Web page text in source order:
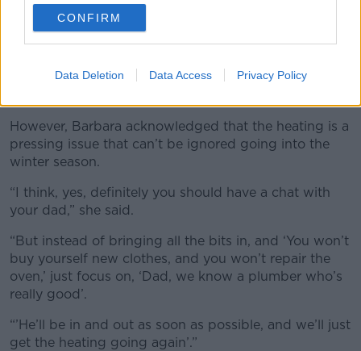
CONFIRM
Data Deletion Data Access Privacy Policy
However, Barbara acknowledged that the heating is a
pressing issue that can’t be ignored going into the
winter season.
“I think, yes, definitely you should have a chat with
your dad,” she said.
“But instead of bringing all the bits in, and ‘You won’t
buy yourself new clothes, and you won’t repair the
oven,’ just focus on, ‘Dad, we know a plumber who’s
really good’.
“’He’ll be in and out as soon as possible, and we’ll just
get the heating going again’.”